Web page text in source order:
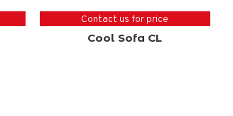
Contact us for price
Cool Sofa CL